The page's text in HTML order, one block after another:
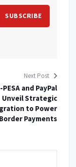
Next Post
PESA and PayPal
Unveil Strategic
to Power
Payments